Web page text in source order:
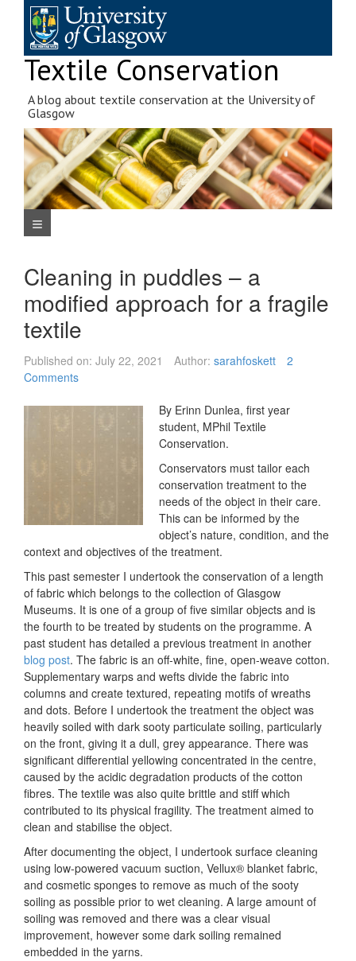
content
Textile Conservation
A blog about textile conservation at the University of
Glasgow
Navigation Menu
Cleaning in puddles – a
modified approach for a fragile
textile
Published on: July 22, 2021 Author: sarahfoskett
2
Comments
By Erinn Dunlea, first year
student, MPhil Textile
Conservation.
Conservators must tailor each
conservation treatment to the
needs of the object in their care.
This can be informed by the
object’s nature, condition, and the
context and objectives of the treatment.
This past semester I undertook the conservation of a length
of fabric which belongs to the collection of Glasgow
Museums. It is one of a group of five similar objects and is
the fourth to be treated by students on the programme. A
past student has detailed a previous treatment in another
blog post. The fabric is an off-white, fine, open-weave cotton.
Supplementary warps and wefts divide the fabric into
columns and create textured, repeating motifs of wreaths
and dots. Before I undertook the treatment the object was
heavily soiled with dark sooty particulate soiling, particularly
on the front, giving it a dull, grey appearance. There was
significant differential yellowing concentrated in the centre,
caused by the acidic degradation products of the cotton
fibres. The textile was also quite brittle and stiff which
contributed to its physical fragility. The treatment aimed to
clean and stabilise the object.
After documenting the object, I undertook surface cleaning
using low-powered vacuum suction, Vellux® blanket fabric,
and cosmetic sponges to remove as much of the sooty
soiling as possible prior to wet cleaning. A large amount of
soiling was removed and there was a clear visual
improvement, however some dark soiling remained
embedded in the yarns.